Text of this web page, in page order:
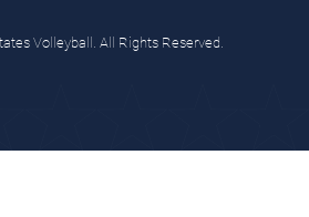
Volleyball. All Rights Reserved.